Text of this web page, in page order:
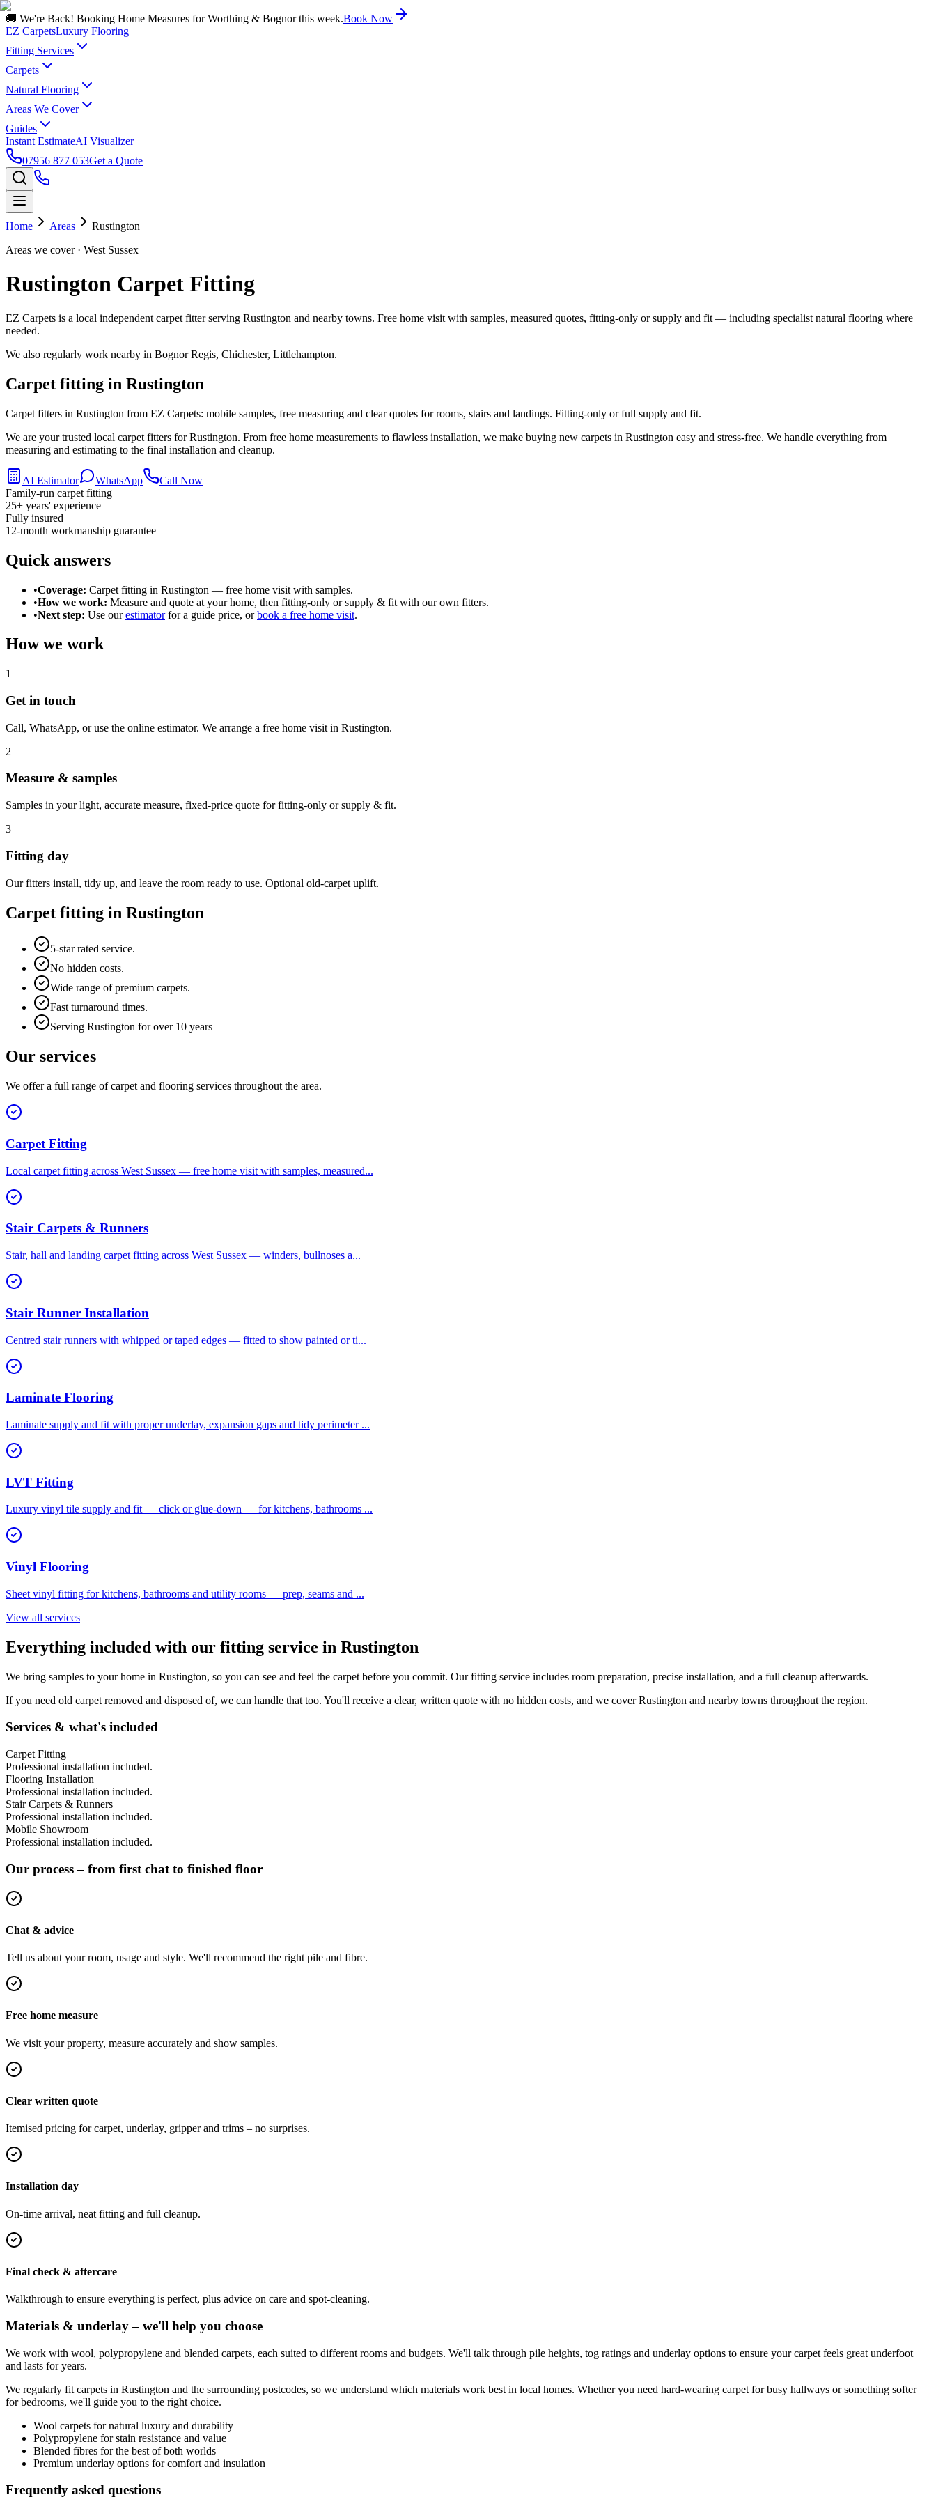
🚚 We're Back! Booking Home Measures for Worthing & Bognor this week.Book Now
EZ CarpetsLuxury Flooring
Fitting Services
Carpets
Natural Flooring
Areas We Cover
Guides
Instant EstimateAI Visualizer
07956 877 053Get a Quote
Home Areas
Rustington
Areas we cover· West Sussex
Rustington Carpet Fitting
EZ Carpets is a local independent carpet fitter serving Rustington and nearby towns. Free home visit with samples, measured quotes, fitting-only or supply and fit — including specialist natural flooring where
needed.
We also regularly work nearby in Bognor Regis, Chichester, Littlehampton.
Carpet fitting in Rustington
Carpet fitters in Rustington from EZ Carpets: mobile samples, free measuring and clear quotes for rooms, stairs and landings. Fitting-only or full supply and fit.
We are your trusted local carpet fitters for Rustington. From free home measurements to flawless installation, we make buying new carpets in Rustington easy and stress-free. We handle everything from
measuring and estimating to the final installation and cleanup.
AI Estimator WhatsApp
Call Now
Family-run carpet fitting
25+ years' experience
Fully insured
12-month workmanship guarantee
Quick answers
•Coverage: Carpet fitting in Rustington — free home visit with samples.
•How we work: Measure and quote at your home, then fitting-only or supply & fit with our own fitters.
•Next step: Use ourestimatorfor a guide price, orbook a free home visit.
How we work
1
Get in touch
Call, WhatsApp, or use the online estimator. We arrange a free home visit in Rustington.
2
Measure & samples
Samples in your light, accurate measure, fixed-price quote for fitting-only or supply & fit.
3
Fitting day
Our fitters install, tidy up, and leave the room ready to use. Optional old-carpet uplift.
Carpet fitting in Rustington
5-star rated service.
No hidden costs.
Wide range of premium carpets.
Fast turnaround times.
Serving Rustington for over 10 years
Our services
We offer a full range of carpet and flooring services throughout the area.
Carpet Fitting
Local carpet fitting across West Sussex — free home visit with samples, measured...
Stair Carpets & Runners
Stair, hall and landing carpet fitting across West Sussex — winders, bullnoses a...
Stair Runner Installation
Centred stair runners with whipped or taped edges — fitted to show painted or ti...
Laminate Flooring
Laminate supply and fit with proper underlay, expansion gaps and tidy perimeter ...
LVT Fitting
Luxury vinyl tile supply and fit — click or glue-down — for kitchens, bathrooms ...
Vinyl Flooring
Sheet vinyl fitting for kitchens, bathrooms and utility rooms — prep, seams and ...
View all services
Everything included with our fitting service in Rustington
We bring samples to your home in Rustington, so you can see and feel the carpet before you commit. Our fitting service includes room preparation, precise installation, and a full cleanup afterwards.
If you need old carpet removed and disposed of, we can handle that too. You'll receive a clear, written quote with no hidden costs, and we coverRustington and nearby towns throughout the region.
Services & what's included
Carpet Fitting
Professional installation included.
Flooring Installation
Professional installation included.
Stair Carpets & Runners
Professional installation included.
Mobile Showroom
Professional installation included.
Our process – from first chat to finished floor
Chat & advice
Tell us about your room, usage and style. We'll recommend the right pile and fibre.
Free home measure
We visit your property, measure accurately and show samples.
Clear written quote
Itemised pricing for carpet, underlay, gripper and trims – no surprises.
Installation day
On-time arrival, neat fitting and full cleanup.
Final check & aftercare
Walkthrough to ensure everything is perfect, plus advice on care and spot-cleaning.
Materials & underlay – we'll help you choose
We work with wool, polypropylene and blended carpets, each suited to different rooms and budgets. We'll talk through pile heights, tog ratings and underlay options to ensure your carpet feels great underfoot
and lasts for years.
We regularly fit carpets in Rustington and the surrounding postcodes, so we understand which materials work best in local homes. Whether you need hard-wearing carpet for busy hallways or something softer
for bedrooms, we'll guide you to the right choice.
Wool carpets for natural luxury and durability
Polypropylene for stain resistance and value
Blended fibres for the best of both worlds
Premium underlay options for comfort and insulation
Frequently asked questions